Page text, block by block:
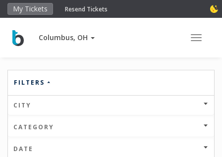
My Tickets Resend Tickets
Columbus, OH Toggle
FILTERS
CITY
CATEGORY
DATE